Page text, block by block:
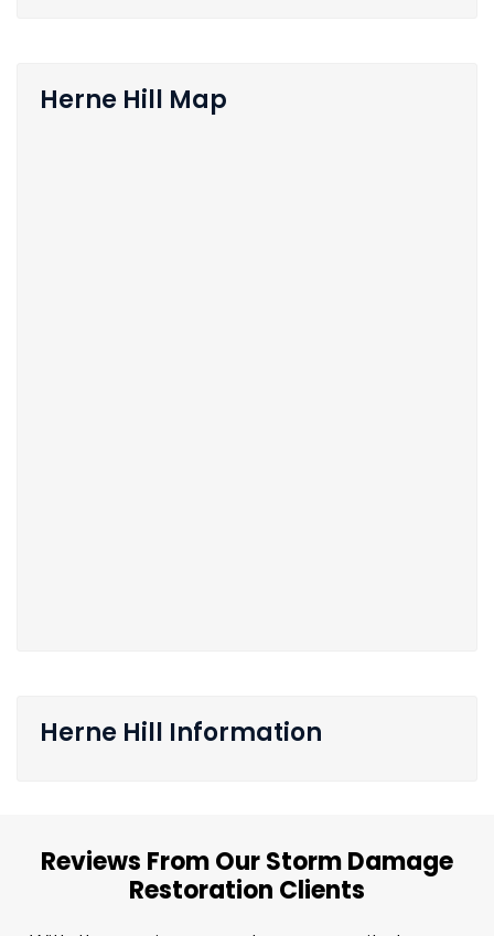
Herne Hill Map
Herne Hill Information
Reviews From Our Storm Damage
Restoration Clients